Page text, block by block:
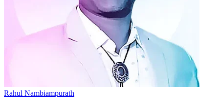
Rahul Nambiampurath